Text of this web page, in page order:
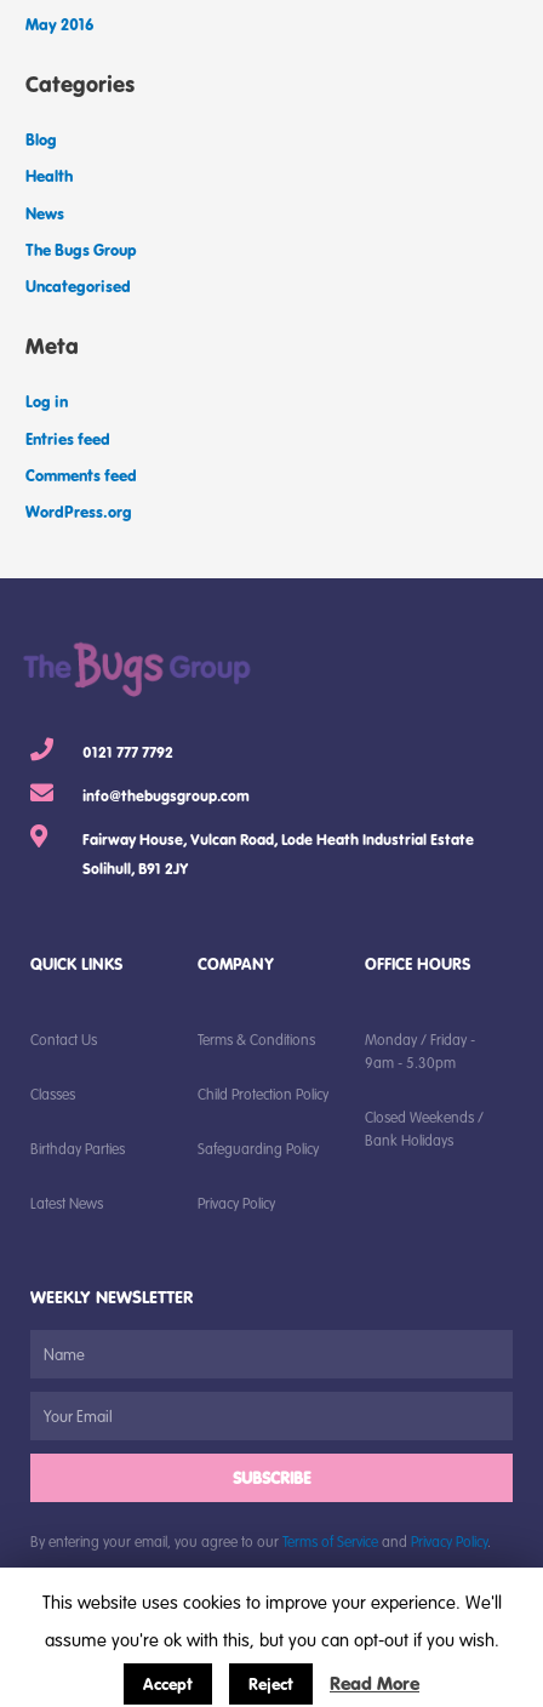
May 2016
Categories
Blog
Health
News
The Bugs Group
Uncategorised
Meta
Log in
Entries feed
Comments feed
WordPress.org
0121 777 7792
info@thebugsgroup.com
Fairway House, Vulcan Road, Lode Heath Industrial Estate
Solihull, B91 2JY
QUICK LINKS
Contact Us
Classes
Birthday Parties
Latest News
COMPANY
Terms & Conditions
Child Protection Policy
Safeguarding Policy
Privacy Policy
OFFICE HOURS
Monday / Friday -
9am - 5.30pm
Closed Weekends /
Bank Holidays
WEEKLY NEWSLETTER
SUBSCRIBE
By entering your email, you agree to ourTerms of Serviceand Privacy Policy.
© All rights reserved, The Bugs Group, 2018
This website uses cookies to improve your experience. We'll
assume you're ok with this, but you can opt-out if you wish.
Accept Reject Read More